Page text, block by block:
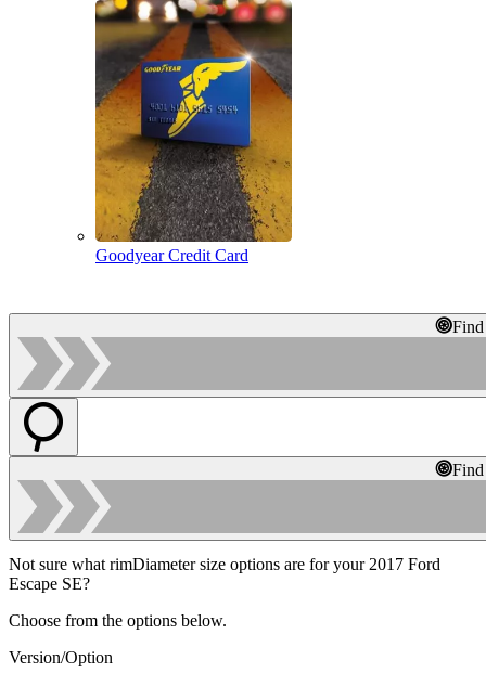
Goodyear Credit Card
Not sure what rimDiameter size options are for your 2017 Ford
Escape SE?
Choose from the options below.
Version/Option